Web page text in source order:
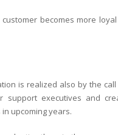
becomes more
is realized also by the
support executives and
upcoming years.